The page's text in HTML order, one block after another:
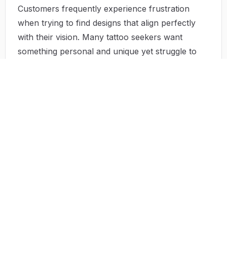
Customers frequently experience frustration
when trying to find designs that align perfectly
with their vision. Many tattoo seekers want
something personal and unique yet struggle to